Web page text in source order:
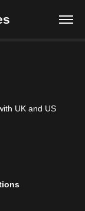
UK and US